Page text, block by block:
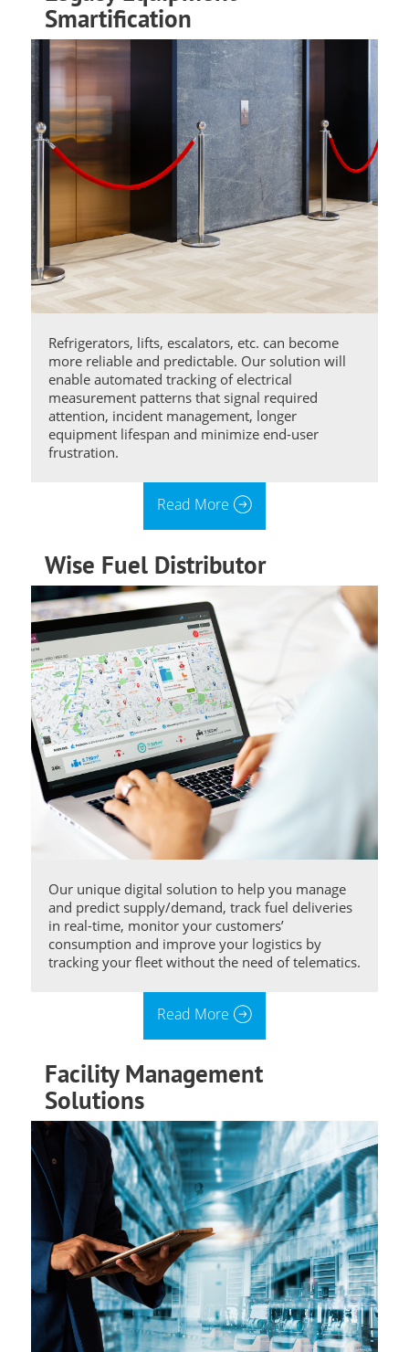
Smartification
Refrigerators, lifts, escalators, etc. can become
more reliable and predictable. Our solution will
enable automated tracking of electrical
measurement patterns that signal required
attention, incident management, longer
equipment lifespan and minimize end-user
frustration.
Read More
Wise Fuel Distributor
Our unique digital solution to help you manage
and predict supply/demand, track fuel deliveries
in real-time, monitor your customers’
consumption and improve your logistics by
tracking your fleet without the need of telematics.
Read More
Facility Management
Solutions